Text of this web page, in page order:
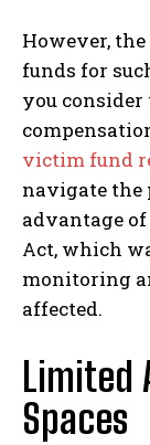
However,
funds for
you
victim fund
navigate the
advantage
Act, which
monitoring
affected.
Limited
Spaces